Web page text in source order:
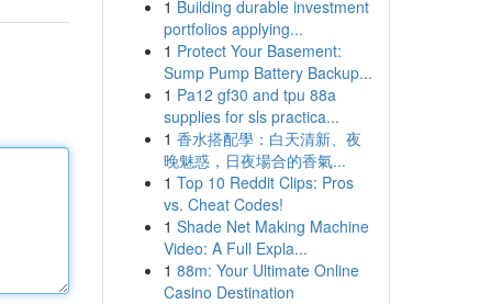
1 Building durable investment
portfolios applying...
1 Protect Your Basement:
Sump Pump Battery Backup...
1 Pa12 gf30 and tpu 88a
supplies for sls practica...
1 香水搭配學：白天清新、夜
晚魅惑，日夜場合的香氣...
1 Top 10 Reddit Clips: Pros
vs. Cheat Codes!
1 Shade Net Making Machine
Video: A Full Expla...
1 88m: Your Ultimate Online
Casino Destination